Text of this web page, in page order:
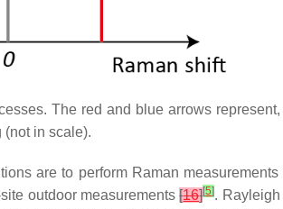
The red and blue arrows
(not in scale).
are to perform Raman
outdoor measurements[16][5]. Rayleigh